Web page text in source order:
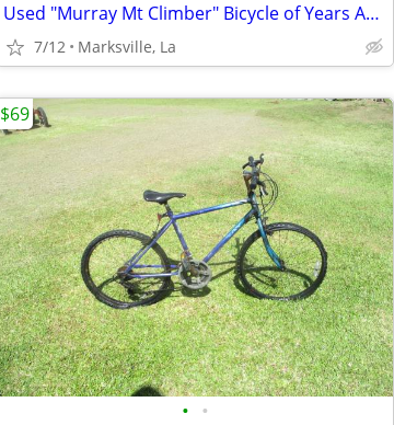
Used "Murray Mt Climber" Bicycle of Years Ago Has Different Speeds
7/12 Marksville, La
• •
$69